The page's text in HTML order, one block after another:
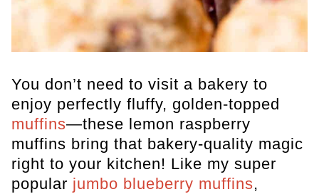
You don’t need to visit a bakery to
enjoy perfectly fluffy, golden-topped
muffins—these lemon raspberry
muffins bring that bakery-quality magic
right to your kitchen! Like my super
popular jumbo blueberry muffins,